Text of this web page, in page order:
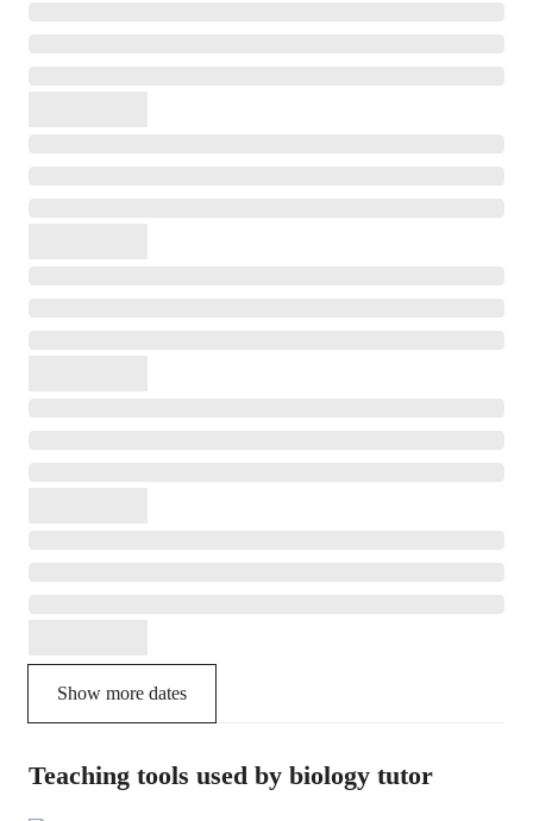
Show more dates
Teaching tools used by biology tutor